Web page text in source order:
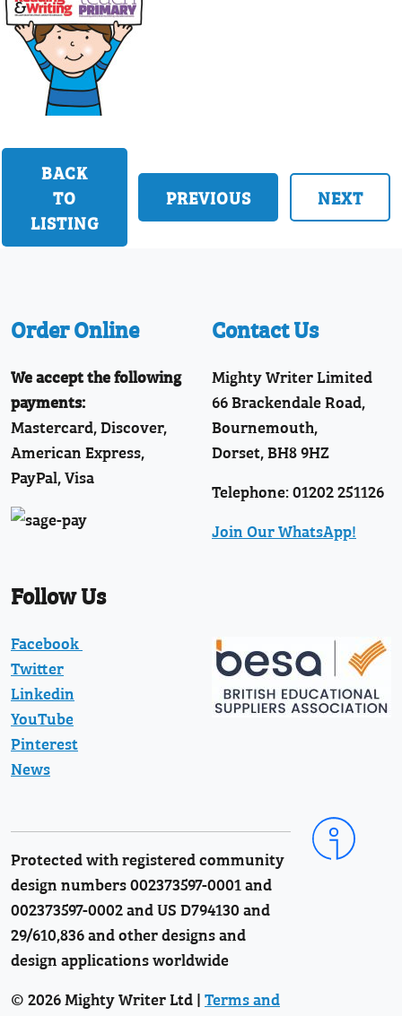
BACK
TO
LISTING
PREVIOUS NEXT
Order Online
We accept the following
payments:
Mastercard, Discover,
American Express,
PayPal, Visa
Contact Us
Mighty Writer Limited
66 Brackendale Road,
Bournemouth,
Dorset, BH8 9HZ
Telephone: 01202 251126
Join Our WhatsApp!
Follow Us
Facebook
Twitter
Linkedin
YouTube
Pinterest
News
Protected with registered community
design numbers 002373597-0001 and
002373597-0002 and US D794130 and
29/610,836 and other designs and
design applications worldwide
© 2026 Mighty Writer Ltd |Terms and